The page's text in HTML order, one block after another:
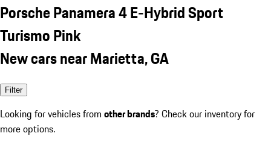
Porsche Panamera 4 E-Hybrid Sport
Turismo Pink
New cars near Marietta, GA
Filter
Looking for vehicles from other brands? Check our inventory for
more options.